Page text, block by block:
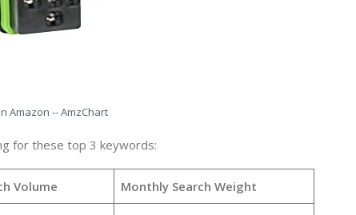
Amazon -- AmzChart
for these top 3 keywords:
Volume Monthly Search Weight